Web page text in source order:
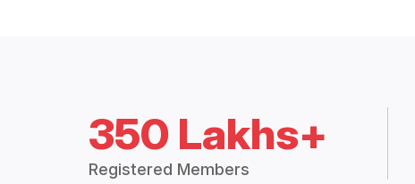
350 Lakhs+
Registered Members